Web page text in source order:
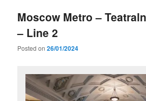
Moscow Metro –
– Line 2
Posted on26/01/2024